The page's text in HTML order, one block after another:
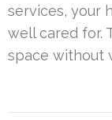
services, your
well cared for.
space without